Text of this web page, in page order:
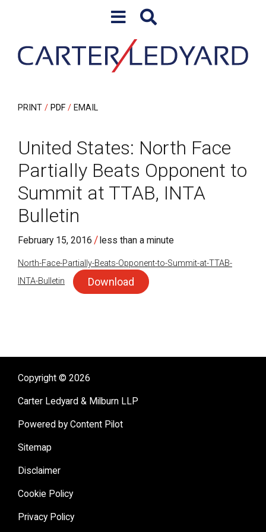
PRINT PDF EMAIL
United States: North Face
Partially Beats Opponent to
Summit at TTAB, INTA
Bulletin
February 15, 2016 /less than a minute
North-Face-Partially-Beats-Opponent-to-Summit-at-TTAB-
INTA-Bulletin
Download
Copyright © 2026
Carter Ledyard & Milburn LLP
Powered by Content Pilot
Sitemap
Disclaimer
Cookie Policy
Privacy Policy